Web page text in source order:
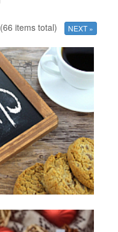
(66 items total) NEXT »